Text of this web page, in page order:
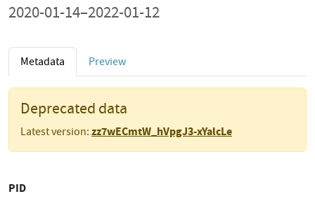
2020-01-14–2022-01-12
Metadata Preview
Deprecated data
Latest version: zz7wECmtW_hVpgJ3-xYalcLe
PID